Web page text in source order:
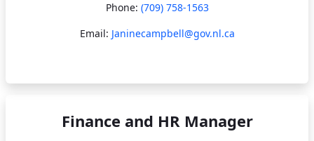
Phone: (709) 758-1563
Email: Janinecampbell@gov.nl.ca
Finance and HR Manager